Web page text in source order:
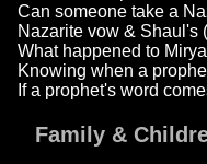
Can someone take a
Nazarite vow & Shaul's
What happened to
Knowing when a
If a prophet's word
Family &